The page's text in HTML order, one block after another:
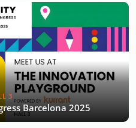
3
Barcelona 2025